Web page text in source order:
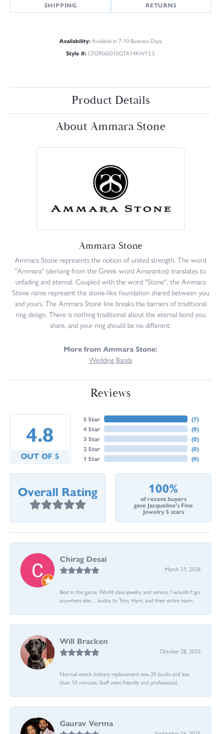
SHIPPING RETURNS
Availability:Available in 7-10 Business Days
Style #:CFG9565010GTA14KW13.5
Product Details
About Ammara Stone
Ammara Stone
Ammara Stone represents the notion of united strength. The word
"Ammara" (deriving from the Greek word Amarantos) translates to
unfading and eternal. Coupled with the word "Stone", the Ammara
Stone name represent the stone-like foundation shared between you
and yours. The Ammara Stone line breaks the barriers of traditional
ring design. There is nothing traditional about the eternal bond you
share, and your ring should be no different.
More from Ammara Stone:
Wedding Bands
Reviews
4.8
OUT OF 5
5 Star
4 Star
3 Star
2 Star
1 Star
(7)
(0)
(0)
(0)
(0)
Overall Rating 100%
of recent buyers
gave Jacqueline's Fine
Jewelry 5 stars
Chirag Desai
March 21, 2026
Best in the game. World class jewelry and service. I wouldn’t go
anywhere else… kudos to Tom, Harri, and their entire team:
Will Bracken
October 28, 2025
Normal watch battery replacement was 20 bucks and less
than 10 minutes. Staff were friendly and professional.
Gaurav Verma